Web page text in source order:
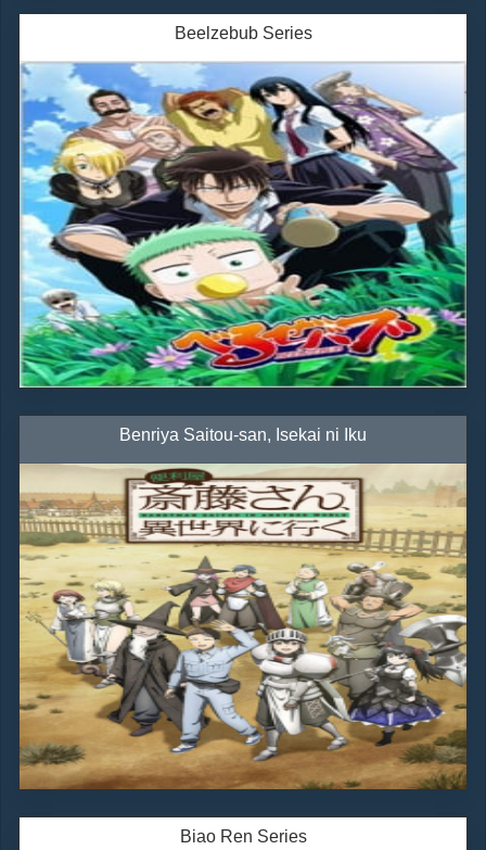
Beelzebub Series
Benriya Saitou-san, Isekai ni Iku
Biao Ren Series